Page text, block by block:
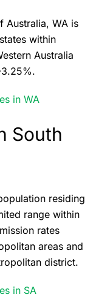
Australia, WA is
within
Australia
in WA
South
residing
range within
rates
areas and
district.
in SA